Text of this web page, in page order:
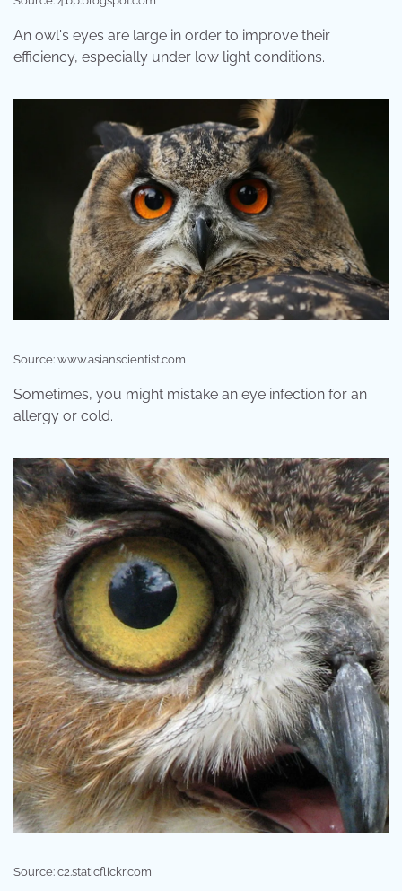
An owl's eyes are large in order to improve their
efficiency, especially under low light conditions.
Source: www.asianscientist.com
Sometimes, you might mistake an eye infection for an
allergy or cold.
Source: c2.staticflickr.com